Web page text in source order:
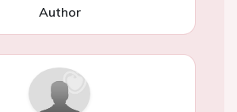
Author